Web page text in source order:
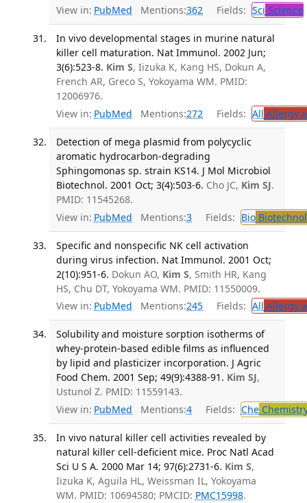
View in: PubMed Mentions:362 Fields: Sci Science
In vivo developmental stages in murine natural
killer cell maturation. Nat Immunol. 2002 Jun;
3(6):523-8. Kim S, Iizuka K, Kang HS, Dokun A,
French AR, Greco S, Yokoyama WM. PMID:
12006976.
View in: PubMed Mentions:272 Fields: All Allergy
Detection of mega plasmid from polycyclic
aromatic hydrocarbon-degrading
Sphingomonas sp. strain KS14. J Mol Microbiol
Biotechnol. 2001 Oct; 3(4):503-6. Cho JC, Kim SJ.
PMID: 11545268.
View in: PubMed Mentions:3 Fields: Bio
Specific and nonspecific NK cell activation
during virus infection. Nat Immunol. 2001 Oct;
2(10):951-6. Dokun AO, Kim S, Smith HR, Kang
HS, Chu DT, Yokoyama WM. PMID: 11550009.
View in: PubMed Mentions:245 Fields: All Allergy
Solubility and moisture sorption isotherms of
whey-protein-based edible films as influenced
by lipid and plasticizer incorporation. J Agric
Food Chem. 2001 Sep; 49(9):4388-91. Kim SJ,
Ustunol Z. PMID: 11559143.
View in: PubMed Mentions:4 Fields: Che
In vivo natural killer cell activities revealed by
natural killer cell-deficient mice. Proc Natl Acad
Sci U S A. 2000 Mar 14; 97(6):2731-6. Kim S,
Iizuka K, Aguila HL, Weissman IL, Yokoyama
WM. PMID: 10694580; PMCID: PMC15998.